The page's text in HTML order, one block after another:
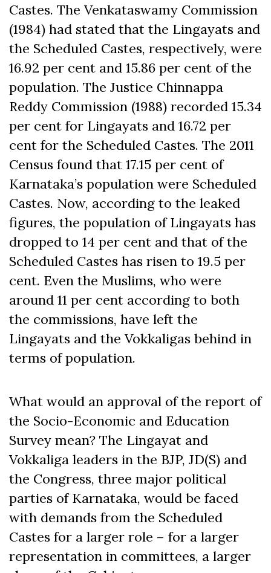
Castes. The Venkataswamy Commission
(1984) had stated that the Lingayats and
the Scheduled Castes, respectively, were
16.92 per cent and 15.86 per cent of the
population. The Justice Chinnappa
Reddy Commission (1988) recorded 15.34
per cent for Lingayats and 16.72 per
cent for the Scheduled Castes. The 2011
Census found that 17.15 per cent of
Karnataka’s population were Scheduled
Castes. Now, according to the leaked
figures, the population of Lingayats has
dropped to 14 per cent and that of the
Scheduled Castes has risen to 19.5 per
cent. Even the Muslims, who were
around 11 per cent according to both
the commissions, have left the
Lingayats and the Vokkaligas behind in
terms of population.
What would an approval of the report of
the Socio-Economic and Education
Survey mean? The Lingayat and
Vokkaliga leaders in the BJP, JD(S) and
the Congress, three major political
parties of Karnataka, would be faced
with demands from the Scheduled
Castes for a larger role – for a larger
representation in committees, a larger